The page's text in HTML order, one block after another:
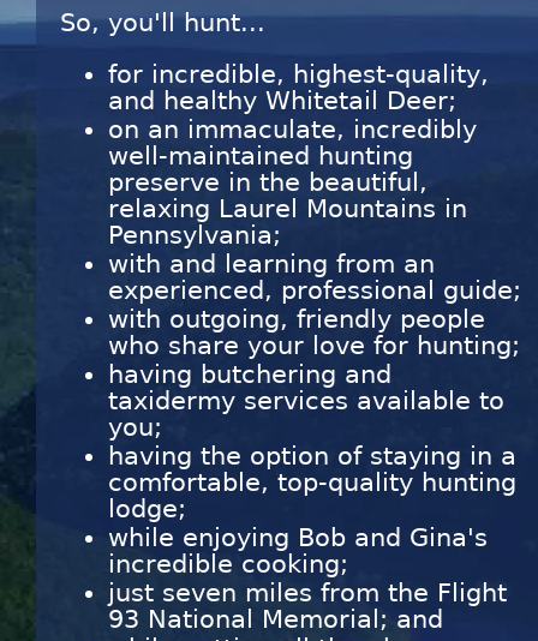
So, you'll hunt...
for incredible, highest-quality,
and healthy Whitetail Deer;
on an immaculate, incredibly
well-maintained hunting
preserve in the beautiful,
relaxing Laurel Mountains in
Pennsylvania;
with and learning from an
experienced, professional guide;
with outgoing, friendly people
who share your love for hunting;
having butchering and
taxidermy services available to
you;
having the option of staying in a
comfortable, top-quality hunting
lodge;
while enjoying Bob and Gina's
incredible cooking;
just seven miles from the Flight
93 National Memorial; and